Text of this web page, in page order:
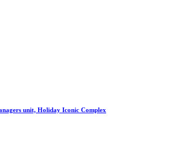
unit, Holiday Iconic Complex